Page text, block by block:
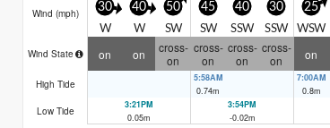
Wind (mph) 30
W
40
W
50
SW
45
SW
40
SSW
30
SSW
25
WSW
Wind State on on
cross-
on
cross-
on
cross-
on
cross-
on
on
High Tide
5:58AM
0.74m
7:00AM
0.8m
Low Tide
3:21PM
0.05m
3:54PM
-0.02m